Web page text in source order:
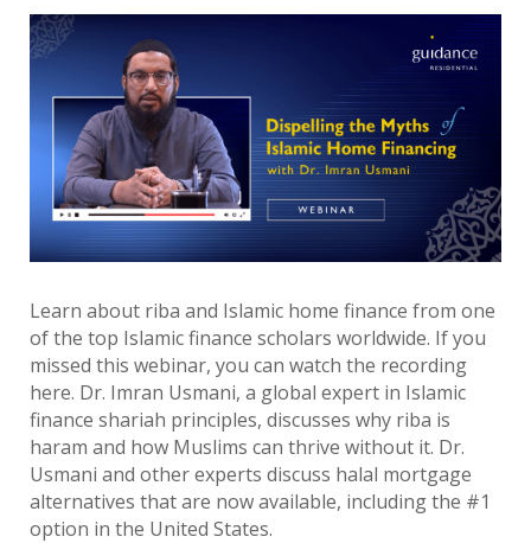
Learn about riba and Islamic home finance from one
of the top Islamic finance scholars worldwide. If you
missed this webinar, you can watch the recording
here. Dr. Imran Usmani, a global expert in Islamic
finance shariah principles, discusses why riba is
haram and how Muslims can thrive without it. Dr.
Usmani and other experts discuss halal mortgage
alternatives that are now available, including the #1
option in the United States.